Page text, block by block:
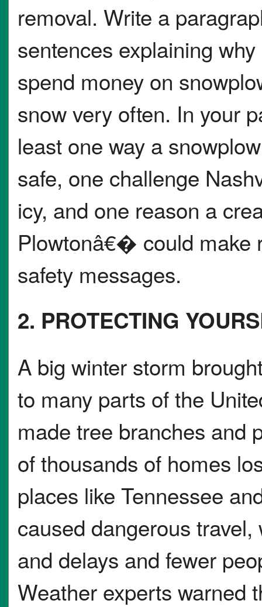
removal. Write a
sentences explaining
spend money on
snow very often. In your
least one way a
safe, one challenge
icy, and one reason a
Plowtonâ€� could make
safety messages.
2. PROTECTING
A big winter storm
to many parts of the
made tree branches and
of thousands of homes
places like Tennessee
caused dangerous
and delays and fewer
Weather experts warned